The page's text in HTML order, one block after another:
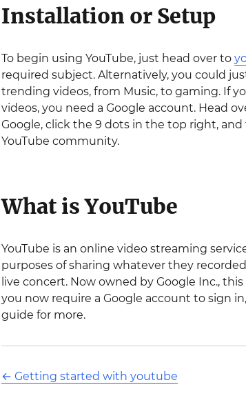
Installation or Setup
To begin using YouTube, just head over to
required subject. Alternatively, you could
trending videos, from Music, to gaming. If
videos, you need a Google account. Head
Google, click the 9 dots in the top right,
YouTube community.
What is YouTube
YouTube is an online video streaming
purposes of sharing whatever they
live concert. Now owned by Google Inc.,
you now require a Google account to sign
guide for more.
← Getting started with youtube